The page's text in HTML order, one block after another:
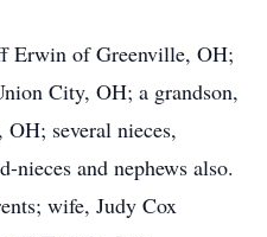
Erwin of Greenville, OH;
City, OH; a grandson,
several nieces,
nieces and nephews also.
wife, Judy Cox